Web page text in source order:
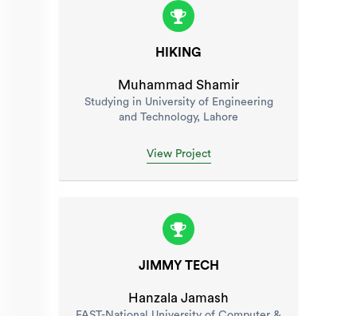
HIKING
Muhammad Shamir
Studying in University of Engineering
and Technology, Lahore
View Project
JIMMY TECH
Hanzala Jamash